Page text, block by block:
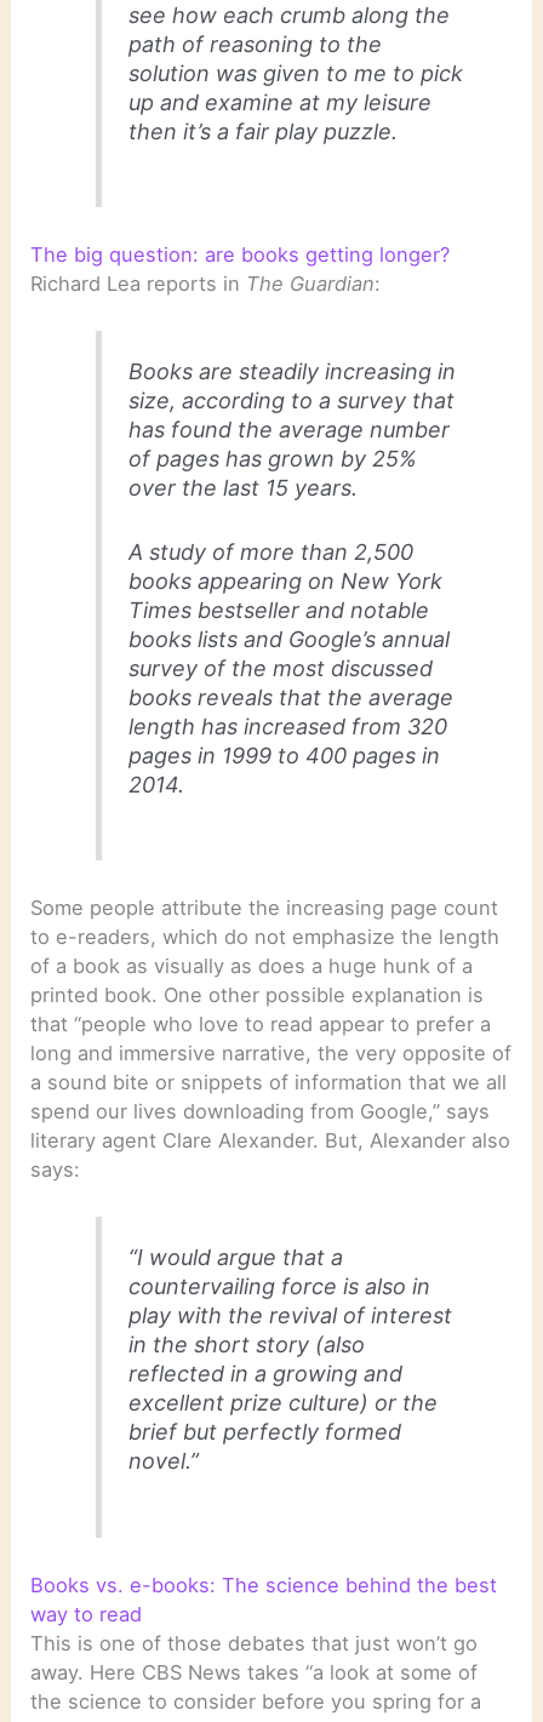
see how each crumb along the
path of reasoning to the
solution was given to me to pick
up and examine at my leisure
then it’s a fair play puzzle.
The big question: are books getting longer?
Richard Lea reports in The Guardian:
Books are steadily increasing in
size, according to a survey that
has found the average number
of pages has grown by 25%
over the last 15 years.
A study of more than 2,500
books appearing on New York
Times bestseller and notable
books lists and Google’s annual
survey of the most discussed
books reveals that the average
length has increased from 320
pages in 1999 to 400 pages in
2014.
Some people attribute the increasing page count
to e-readers, which do not emphasize the length
of a book as visually as does a huge hunk of a
printed book. One other possible explanation is
that “people who love to read appear to prefer a
long and immersive narrative, the very opposite of
a sound bite or snippets of information that we all
spend our lives downloading from Google,” says
literary agent Clare Alexander. But, Alexander also
says:
“I would argue that a
countervailing force is also in
play with the revival of interest
in the short story (also
reflected in a growing and
excellent prize culture) or the
brief but perfectly formed
novel.”
Books vs. e-books: The science behind the best
way to read
This is one of those debates that just won’t go
away. Here CBS News takes “a look at some of
the science to consider before you spring for a